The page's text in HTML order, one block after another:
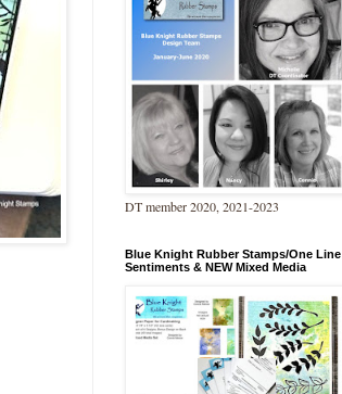
DT member 2020, 2021-2023
Blue Knight Rubber Stamps/One Line
Sentiments & NEW Mixed Media